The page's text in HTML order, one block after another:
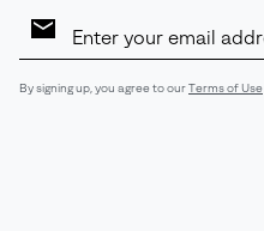
Sign
By signing up, you agree to ourTerms of Use